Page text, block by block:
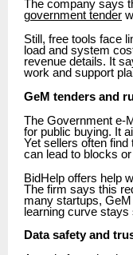
The company says
government tender
Still, free tools face
load and system
revenue details. It
work and support
GeM tenders and
The Government e-
for public buying. It
Yet sellers often
can lead to blocks
BidHelp offers help
The firm says this
many startups,
learning curve stays
Data safety and